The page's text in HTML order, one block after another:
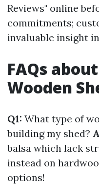
Reviews" online
commitments;
invaluable insight
FAQs
Wooden
Q1: What type of
building my shed?
balsa which lack
instead on
options!